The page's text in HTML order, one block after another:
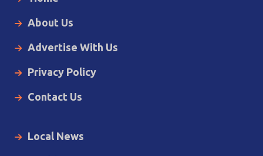
About Us
Advertise With Us
Privacy Policy
Contact Us
Local News